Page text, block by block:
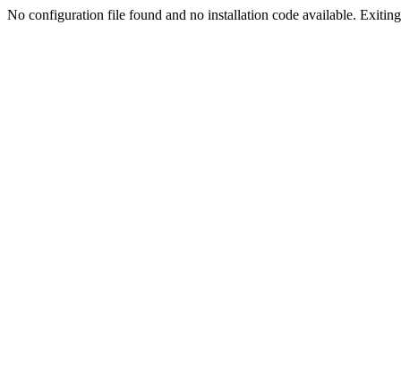
No configuration file found and no installation code available.